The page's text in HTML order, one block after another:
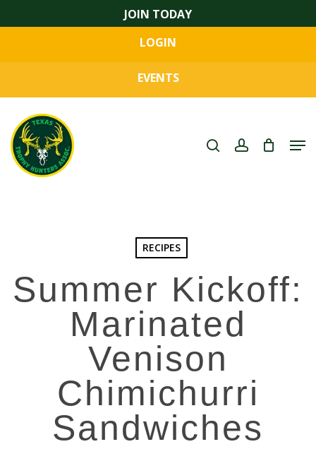
to
content
JOIN TODAY
LOGIN
EVENTS
search account
RECIPES
Summer Kickoff:
Marinated
Venison
Chimichurri
Sandwiches
Menu